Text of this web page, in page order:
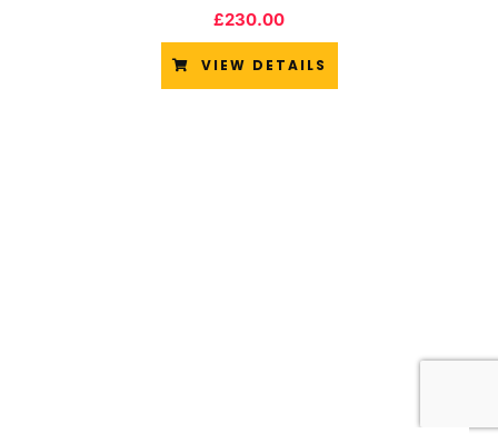
£230.00
VIEW DETAILS